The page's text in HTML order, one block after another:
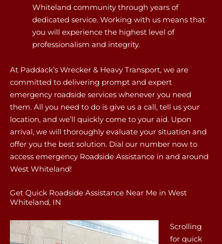
Whiteland community through years of
dedicated service. Working with us means that
you will experience the highest level of
professionalism and integrity.
At Paddack’s Wrecker & Heavy Transport, we are
committed to delivering prompt and expert
emergency roadside services whenever you need
them. All you need to do is give us a call, tell us your
location, and we’ll quickly come to your aid. Upon
arrival, we will thoroughly evaluate your situation and
offer you the best solution. Dial our number now to
access emergency Roadside Assistance in and around
West Whiteland!
Get Quick Roadside Assistance Near Me in West
Whiteland, IN
Scrolling
for quick